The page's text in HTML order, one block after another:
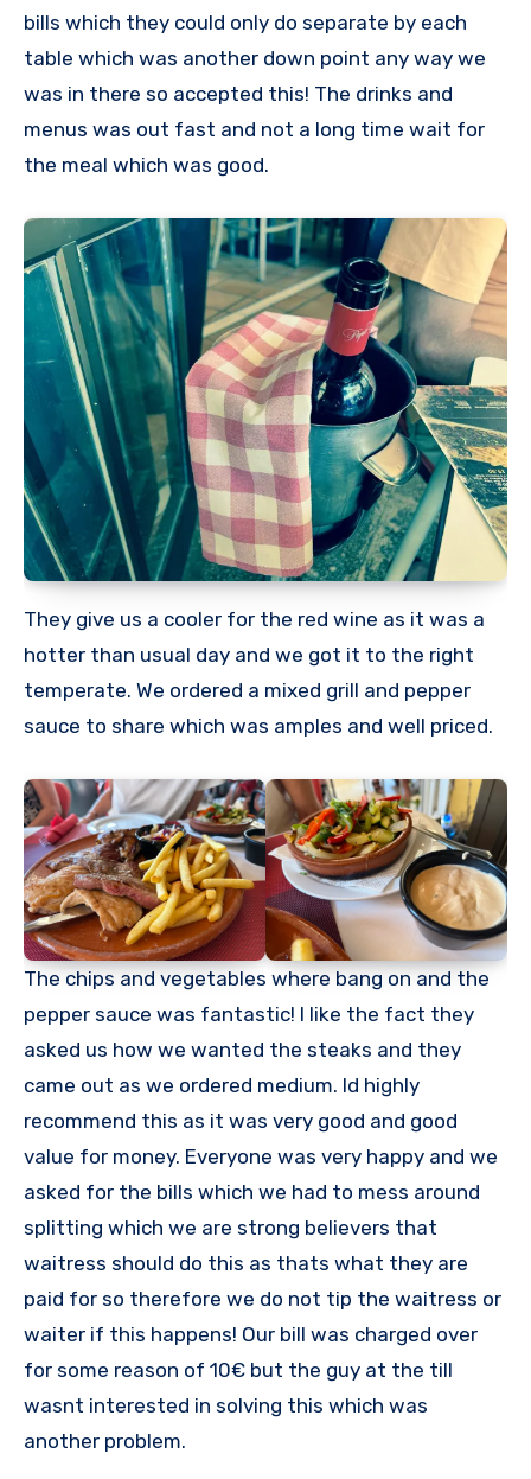
bills which they could only do separate by each
table which was another down point any way we
was in there so accepted this! The drinks and
menus was out fast and not a long time wait for
the meal which was good.
They give us a cooler for the red wine as it was a
hotter than usual day and we got it to the right
temperate. We ordered a mixed grill and pepper
sauce to share which was amples and well priced.
The chips and vegetables where bang on and the
pepper sauce was fantastic! I like the fact they
asked us how we wanted the steaks and they
came out as we ordered medium. Id highly
recommend this as it was very good and good
value for money. Everyone was very happy and we
asked for the bills which we had to mess around
splitting which we are strong believers that
waitress should do this as thats what they are
paid for so therefore we do not tip the waitress or
waiter if this happens! Our bill was charged over
for some reason of 10€ but the guy at the till
wasnt interested in solving this which was
another problem.